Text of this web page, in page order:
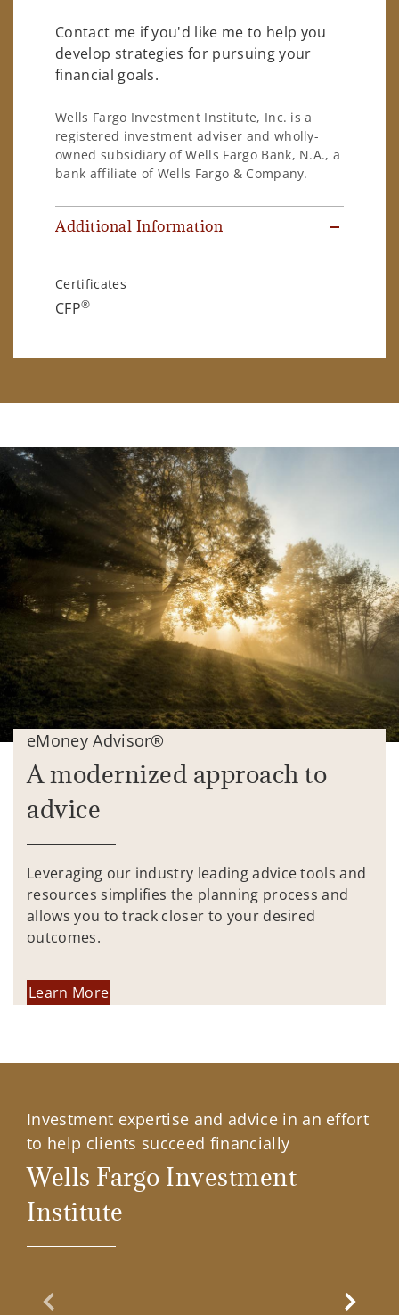
Contact me if you'd like me to help you
develop strategies for pursuing your
financial goals.
Wells Fargo Investment Institute, Inc. is a
registered investment adviser and wholly-
owned subsidiary of Wells Fargo Bank, N.A., a
bank affiliate of Wells Fargo & Company.
Additional Information
Certificates
CFP®
eMoney Advisor®
A modernized approach to
advice
Leveraging our industry leading advice tools and
resources simplifies the planning process and
allows you to track closer to your desired
outcomes.
Learn More
Investment expertise and advice in an effort
to help clients succeed financially
Wells Fargo Investment
Institute